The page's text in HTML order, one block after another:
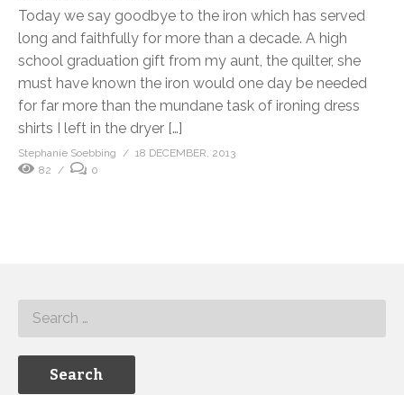
Today we say goodbye to the iron which has served
long and faithfully for more than a decade. A high
school graduation gift from my aunt, the quilter, she
must have known the iron would one day be needed
for far more than the mundane task of ironing dress
shirts I left in the dryer […]
Stephanie Soebbing
18 DECEMBER, 2013
82
0